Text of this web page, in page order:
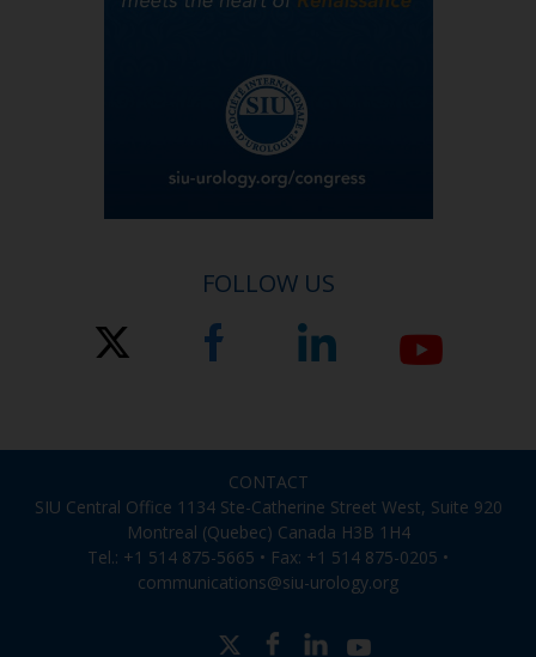
FOLLOW US
CONTACT
SIU Central Office 1134 Ste-Catherine Street West, Suite 920
Montreal (Quebec) Canada H3B 1H4
Tel.: +1 514 875-5665 • Fax: +1 514 875-0205 •
communications@siu-urology.org